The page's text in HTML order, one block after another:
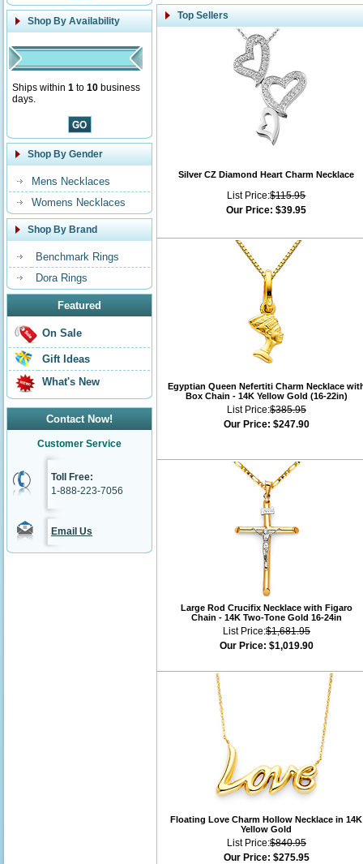
Shop By Availability
Ships within 1 to 10 business
days.
Shop By Gender
Mens Necklaces
Womens Necklaces
Shop By Brand
Benchmark Rings
Dora Rings
Featured
On Sale
Gift Ideas
What's New
Contact Now!
Customer Service
Toll Free:
1-888-223-7056
Email Us
Top Sellers
Silver CZ Diamond Heart Charm Necklace
List Price:$115.95
Our Price: $39.95
Egyptian Queen Nefertiti Charm Necklace
Box Chain - 14K Yellow Gold (16-22in)
List Price:$385.95
Our Price: $247.90
Large Rod Crucifix Necklace with Figaro
Chain - 14K Two-Tone Gold 16-24in
List Price:$1,681.95
Our Price: $1,019.90
Floating Love Charm Hollow Necklace in 14K
Yellow Gold
List Price:$840.95
Our Price: $275.95